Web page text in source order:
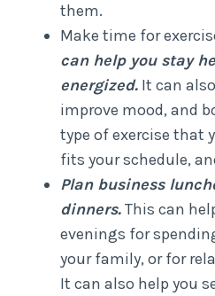
them.
Make time for
can help you stay
energized. It can
improve mood, and
type of exercise that
fits your schedule,
Plan business
dinners.This can
evenings for
your family, or for
It can also help you